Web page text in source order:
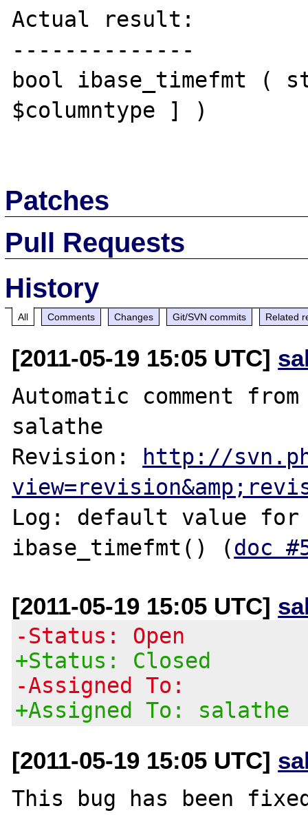
Actual result:
--------------
bool ibase_timefmt (
$columntype ] )
Patches
Pull Requests
History
All Comments Changes Git/SVN commits Related
[2011-05-19 15:05 UTC]
Automatic comment
salathe
Revision:
http://
Log: default value for
ibase_timefmt() (doc
[2011-05-19 15:05 UTC]
-Status: Open
+Status: Closed
-Assigned To:
+Assigned To: salathe
[2011-05-19 15:05 UTC]
This bug has been